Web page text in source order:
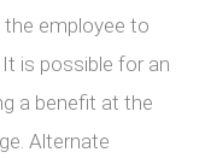
employee to
is possible for an
a benefit at the
Alternate